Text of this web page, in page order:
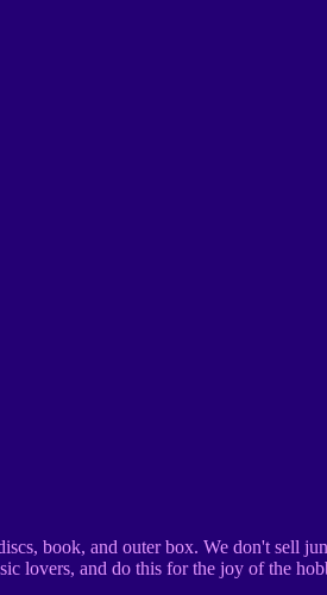
book, and outer box. We don't sell
lovers, and do this for the joy of the